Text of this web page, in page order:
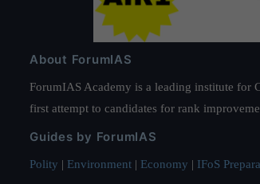
About ForumIAS
ForumIAS Academy is a leading institute for
first attempt to candidates for rank
Guides by ForumIAS
Polity | Environment | Economy | IFoS